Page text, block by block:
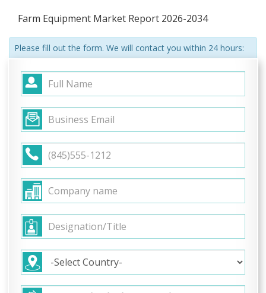
Farm Equipment Market Report 2026-2034
Please fill out the form. We will contact you within 24 hours: